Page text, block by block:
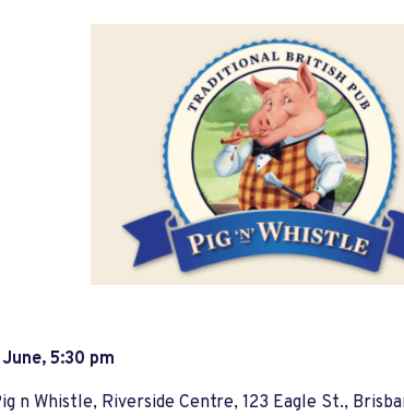
5:30 pm
n Whistle, Riverside Centre, 123 Eagle St.,